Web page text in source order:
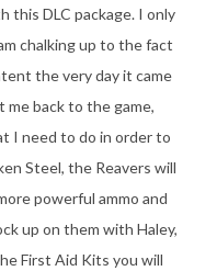
this DLC package. I only
chalking up to the fact
the very day it came
back to the game,
I need to do in order to
Steel, the Reavers will
powerful ammo and
up on them with Haley,
First Aid Kits you will